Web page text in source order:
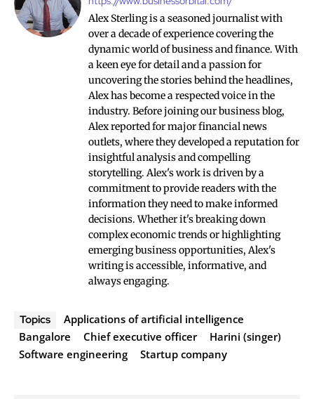
Alex Sterling is a seasoned journalist with
over a decade of experience covering the
dynamic world of business and finance. With
a keen eye for detail and a passion for
uncovering the stories behind the headlines,
Alex has become a respected voice in the
industry. Before joining our business blog,
Alex reported for major financial news
outlets, where they developed a reputation for
insightful analysis and compelling
storytelling. Alex's work is driven by a
commitment to provide readers with the
information they need to make informed
decisions. Whether it's breaking down
complex economic trends or highlighting
emerging business opportunities, Alex's
writing is accessible, informative, and
always engaging.
Topics
Applications of artificial intelligence
Bangalore
Chief executive officer
Harini (singer)
Software engineering
Startup company